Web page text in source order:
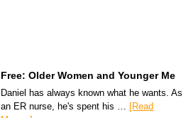
Free: Older Women and Younger Me
Daniel has always known what he wants. As
an ER nurse, he's spent his …
[Read